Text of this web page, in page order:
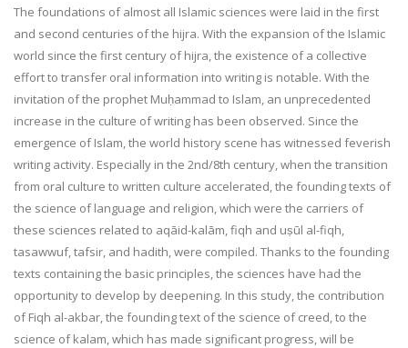
The foundations of almost all Islamic sciences were laid in the first
and second centuries of the hijra. With the expansion of the Islamic
world since the first century of hijra, the existence of a collective
effort to transfer oral information into writing is notable. With the
invitation of the prophet Muḥammad to Islam, an unprecedented
increase in the culture of writing has been observed. Since the
emergence of Islam, the world history scene has witnessed feverish
writing activity. Especially in the 2nd/8th century, when the transition
from oral culture to written culture accelerated, the founding texts of
the science of language and religion, which were the carriers of
these sciences related to aqāid-kalām, fiqh and uṣūl al-fiqh,
tasawwuf, tafsir, and hadith, were compiled. Thanks to the founding
texts containing the basic principles, the sciences have had the
opportunity to develop by deepening. In this study, the contribution
of Fiqh al-akbar, the founding text of the science of creed, to the
science of kalam, which has made significant progress, will be